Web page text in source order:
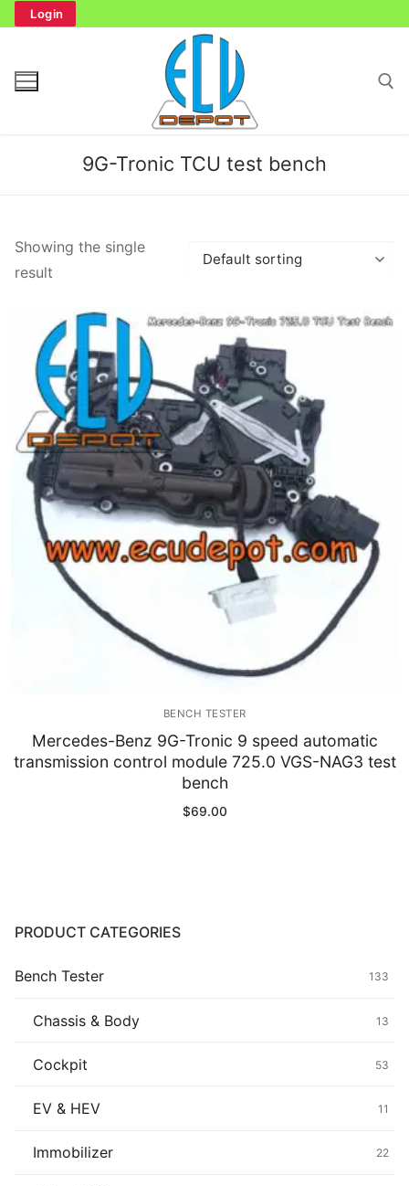
Login
for:
Bench Tester
Cockpit
Immobilizer
Chassis & Body
Others ECM
EV & HEV
Repair Tools
Generic tools
Others
Wearing Parts
Motors
9G-Tronic TCU test bench
Showing the single
result
BENCH TESTER
Mercedes-Benz 9G-Tronic 9 speed automatic
transmission control module 725.0 VGS-NAG3 test
bench
$69.00
PRODUCT CATEGORIES
Bench Tester 133
Chassis & Body 13
Cockpit 53
EV & HEV 11
Immobilizer 22